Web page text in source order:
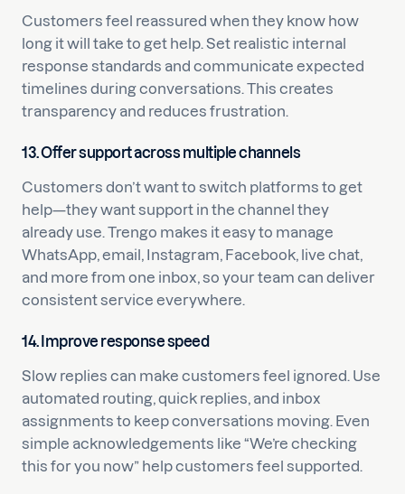
Customers feel reassured when they know how
long it will take to get help. Set realistic internal
response standards and communicate expected
timelines during conversations. This creates
transparency and reduces frustration.
13. Offer support across multiple channels
Customers don’t want to switch platforms to get
help—they want support in the channel they
already use. Trengo makes it easy to manage
WhatsApp, email, Instagram, Facebook, live chat,
and more from one inbox, so your team can deliver
consistent service everywhere.
14. Improve response speed
Slow replies can make customers feel ignored. Use
automated routing, quick replies, and inbox
assignments to keep conversations moving. Even
simple acknowledgements like “We’re checking
this for you now” help customers feel supported.